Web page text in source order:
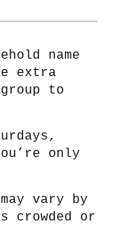
name
extra
to
only
vary by
or